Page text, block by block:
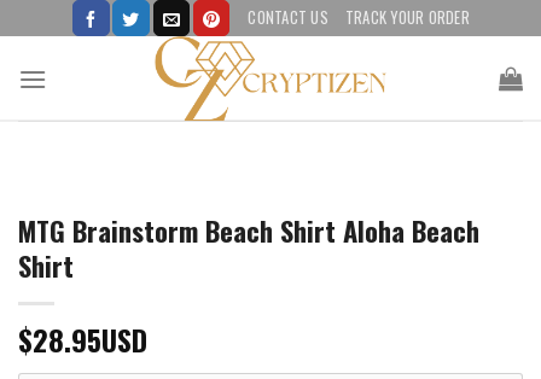
to
content
CONTACT US TRACK YOUR ORDER
MTG Brainstorm Beach Shirt Aloha Beach
Shirt
$28.95USD